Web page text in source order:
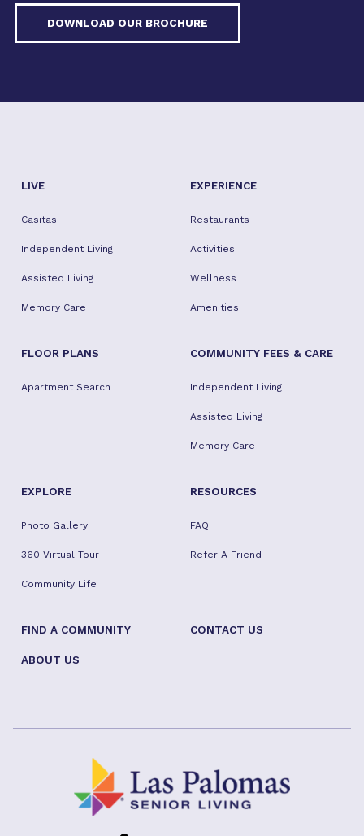
DOWNLOAD OUR BROCHURE
LIVE
Casitas
Independent Living
Assisted Living
Memory Care
EXPERIENCE
Restaurants
Activities
Wellness
Amenities
FLOOR PLANS
Apartment Search
COMMUNITY FEES & CARE
Independent Living
Assisted Living
Memory Care
EXPLORE
Photo Gallery
360 Virtual Tour
Community Life
RESOURCES
FAQ
Refer A Friend
FIND A COMMUNITY CONTACT US
ABOUT US